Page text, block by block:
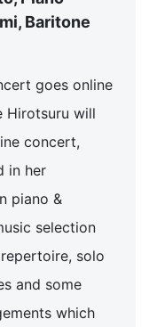
Baritone
goes online
Hirotsuru will
concert,
in her
piano &
selection
solo
and some
which